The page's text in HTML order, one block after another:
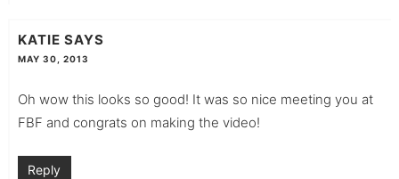
KATIE SAYS
MAY 30, 2013
Oh wow this looks so good! It was so nice meeting you at
FBF and congrats on making the video!
Reply